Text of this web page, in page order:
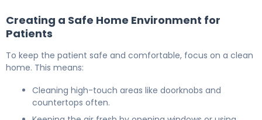
Creating a Safe Home Environment for
Patients
To keep the patient safe and comfortable, focus on a clean
home. This means:
Cleaning high-touch areas like doorknobs and
countertops often.